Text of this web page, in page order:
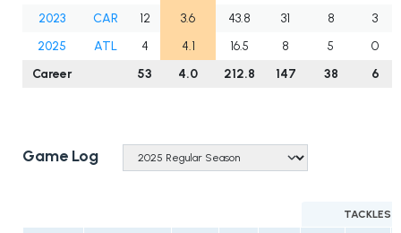
2023
CAR 12 3.6 43.8 31 8
3
2025
ATL 4 4.1 16.5 8 5
0
Career
53 4.0 212.8 147 38 6
Game Log
TACKLES